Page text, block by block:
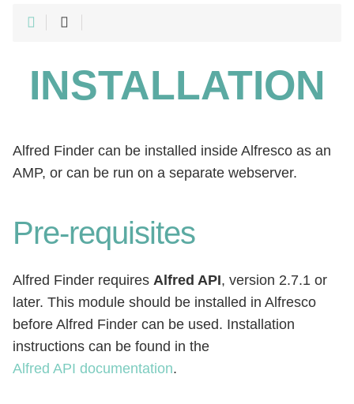
INSTALLATION
Alfred Finder can be installed inside Alfresco as an
AMP, or can be run on a separate webserver.
Pre-requisites
Alfred Finder requires Alfred API, version 2.7.1 or
later. This module should be installed in Alfresco
before Alfred Finder can be used. Installation
instructions can be found in the
Alfred API documentation.